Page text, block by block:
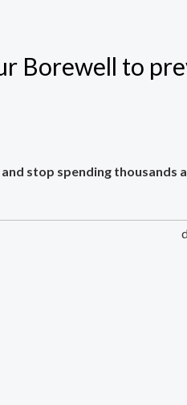
Borewell to
stop spending thousands